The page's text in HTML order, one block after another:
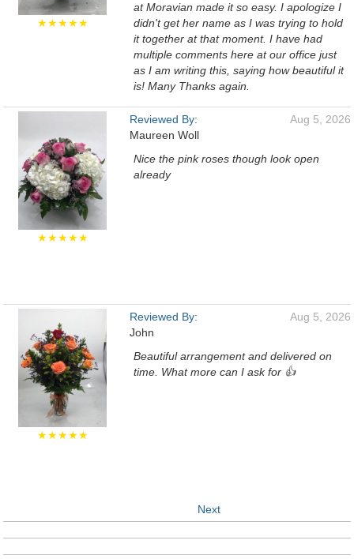
★★★★★
at Moravian made it so easy. I apologize I
didn't get her name as I was trying to hold
it together at that moment. I have had
multiple comments here at our office just
as I am writing this, saying how beautiful it
is! Many Thanks again.
★★★★★
Reviewed By:
Maureen Woll
Aug 5, 2026
Nice the pink roses though look open
already
★★★★★
Reviewed By:
John
Aug 5, 2026
Beautiful arrangement and delivered on
time. What more can I ask for 👍
Next